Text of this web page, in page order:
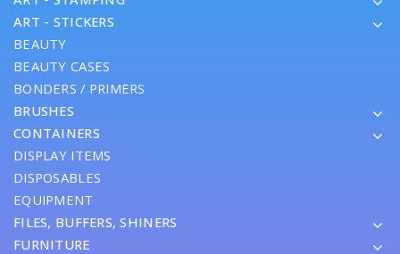
ART - STICKERS
BEAUTY
BEAUTY CASES
BONDERS / PRIMERS
BRUSHES
CONTAINERS
DISPLAY ITEMS
DISPOSABLES
EQUIPMENT
FILES, BUFFERS, SHINERS
FURNITURE